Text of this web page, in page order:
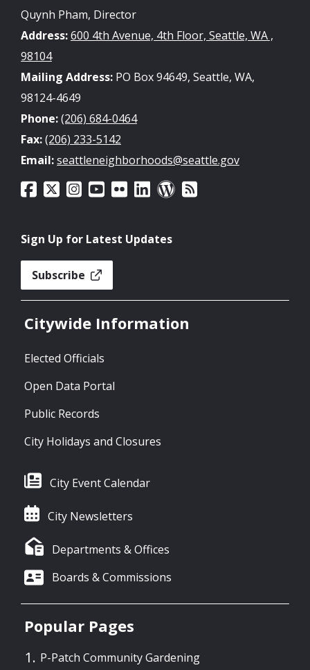
Quynh Pham, Director
Address:600 4th Avenue, 4th Floor, Seattle, WA ,
98104
Mailing Address: PO Box 94649, Seattle, WA,
98124-4649
Phone:(206) 684-0464
Fax:(206) 233-5142
Email:seattleneighborhoods@seattle.gov
Sign Up for Latest Updates
Subscribe
Citywide Information
Elected Officials
Open Data Portal
Public Records
City Holidays and Closures
City Event Calendar
City Newsletters
Departments & Offices
Boards & Commissions
Popular Pages
P-Patch Community Gardening